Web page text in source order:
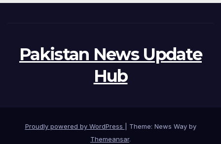
Pakistan News Update
Hub
Proudly powered by WordPress
Theme: News Way by
Themeansar.